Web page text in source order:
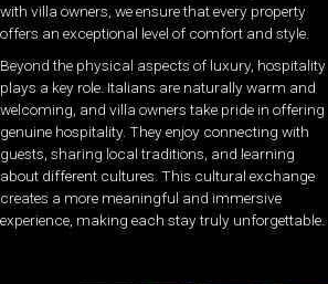
with villa owners, we ensure that every property
offers an exceptional level of comfort and style.
Beyond the physical aspects of luxury, hospitality
plays a key role. Italians are naturally warm and
welcoming, and villa owners take pride in offering
genuine hospitality. They enjoy connecting with
guests, sharing local traditions, and learning
about different cultures. This cultural exchange
creates a more meaningful and immersive
experience, making each stay truly unforgettable.